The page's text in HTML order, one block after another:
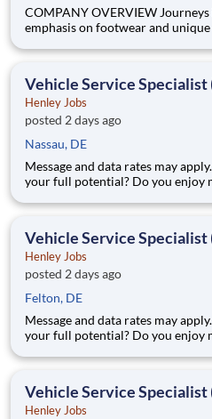
COMPANY OVERVIEW Journeys is a teen retail leader with an
emphasis on footwear and
stores in all 50 US states, Puerto
Vehicle Service Specialist
Henley Jobs
posted 2 days ago
Nassau, DE
Message and data rates may apply. Are you looking to reach
your full potential? Do you enjoy
time career with excellent
Vehicle Service Specialist
Henley Jobs
posted 2 days ago
Felton, DE
Message and data rates may apply. Are you looking to reach
your full potential? Do you enjoy
time career with excellent
Vehicle Service Specialist
Henley Jobs